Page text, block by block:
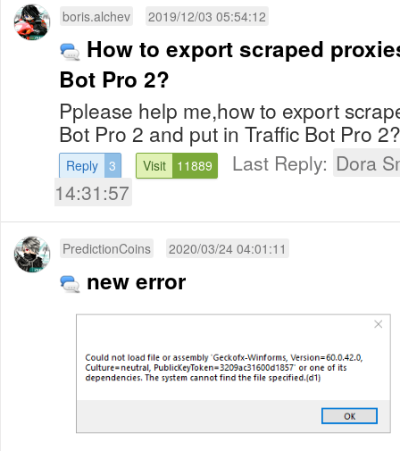
boris.alchev 2019/12/03 05:54:12
How to export scraped
Bot Pro 2?
Pplease help me,how to export
Bot Pro 2 and put in Traffic Bot Pro 2?
Reply 3 Visit 11889 Last Reply: Dora
14:31:57
PredictionCoins 2020/03/24 04:01:11
new error